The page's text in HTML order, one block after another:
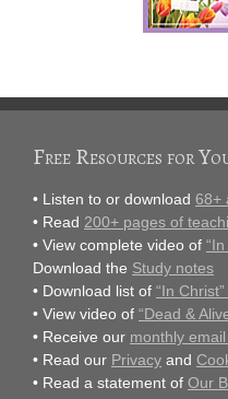
Free Resources for
• Listen to or download 68+
• Read 200+ pages of
• View complete video of
Download the Study notes
• Download list of “In
• View video of “Dead &
• Receive our monthly
• Read our Privacy and
• Read a statement of Our